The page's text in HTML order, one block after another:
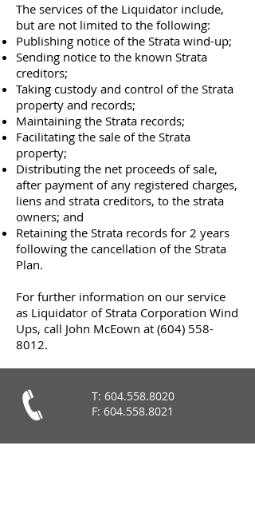
The services of the Liquidator include,
but are not limited to the following:
Publishing notice of the Strata wind-up;
Sending notice to the known Strata
creditors;
Taking custody and control of the Strata
property and records;
Maintaining the Strata records;
Facilitating the sale of the Strata
property;
Distributing the net proceeds of sale,
after payment of any registered charges,
liens and strata creditors, to the strata
owners; and
Retaining the Strata records for 2 years
following the cancellation of the Strata
Plan.
For further information on our service
as Liquidator of Strata Corporation Wind
Ups, call John McEown at (604) 558-
8012.
T: 604.558.8020
F: 604.558.8021